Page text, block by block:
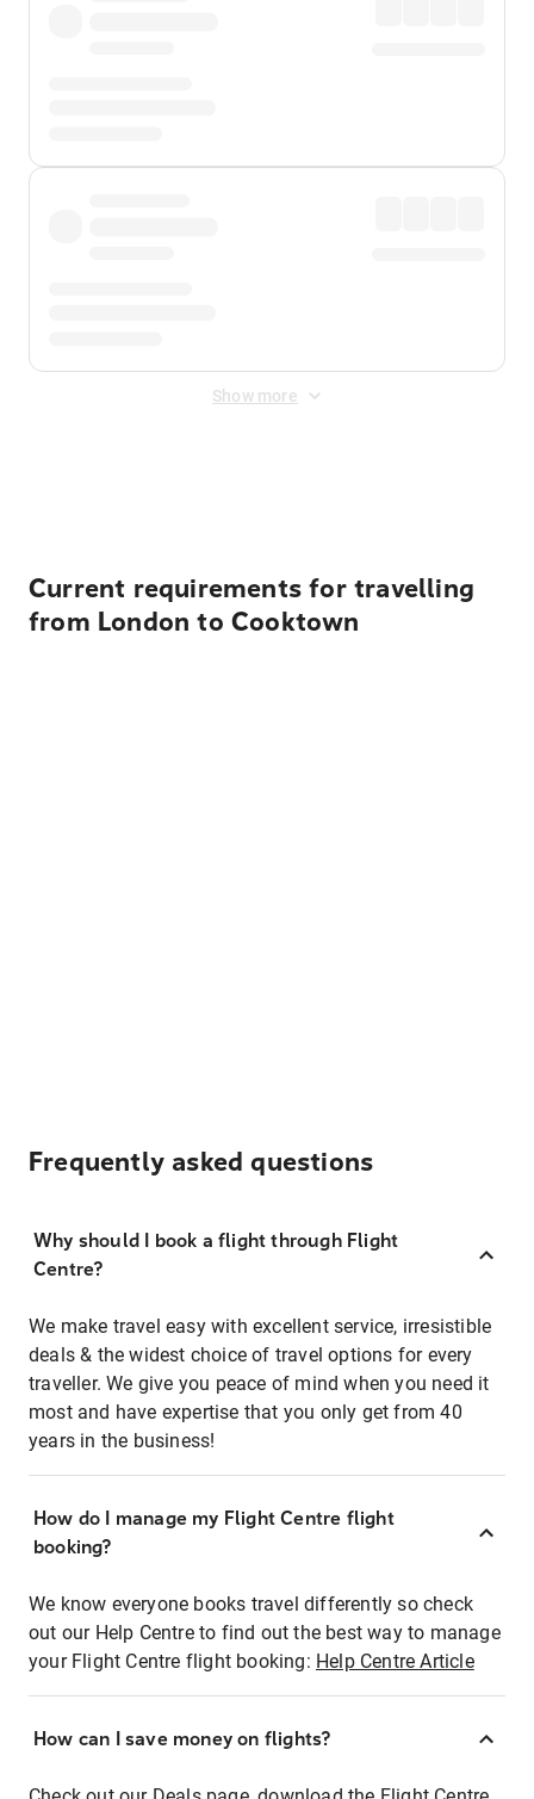
Show more
Current requirements for travelling
from London to Cooktown
Frequently asked questions
Why should I book a flight through Flight
Centre?
We make travel easy with excellent service, irresistible
deals & the widest choice of travel options for every
traveller. We give you peace of mind when you need it
most and have expertise that you only get from 40
years in the business!
How do I manage my Flight Centre flight
booking?
We know everyone books travel differently so check
out our Help Centre to find out the best way to manage
your Flight Centre flight booking: Help Centre Article
How can I save money on flights?